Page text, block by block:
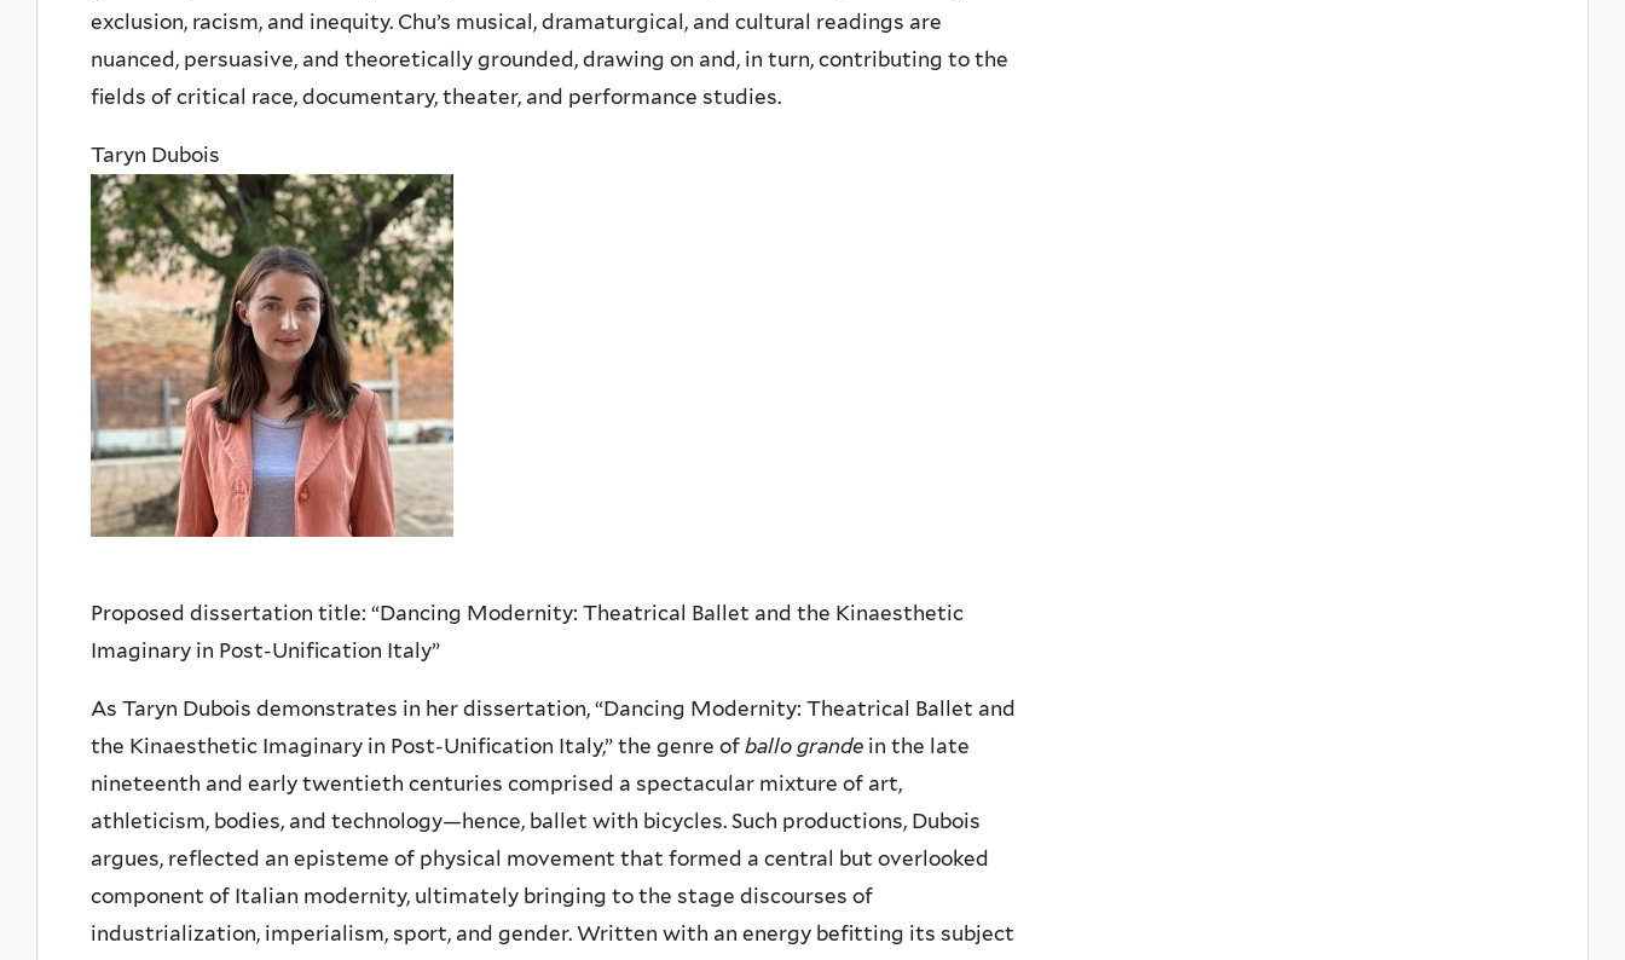
exclusion, racism, and inequity. Chu’s musical, dramaturgical, and cultural readings are
nuanced, persuasive, and theoretically grounded, drawing on and, in turn, contributing to the
fields of critical race, documentary, theater, and performance studies.
Taryn Dubois
Proposed dissertation title: “Dancing Modernity: Theatrical Ballet and the Kinaesthetic
Imaginary in Post-Unification Italy”
As Taryn Dubois demonstrates in her dissertation, “Dancing Modernity: Theatrical Ballet and
the Kinaesthetic Imaginary in Post-Unification Italy,” the genre of ballo grande in the late
nineteenth and early twentieth centuries comprised a spectacular mixture of art,
athleticism, bodies, and technology—hence, ballet with bicycles. Such productions, Dubois
argues, reflected an episteme of physical movement that formed a central but overlooked
component of Italian modernity, ultimately bringing to the stage discourses of
industrialization, imperialism, sport, and gender. Written with an energy befitting its subject